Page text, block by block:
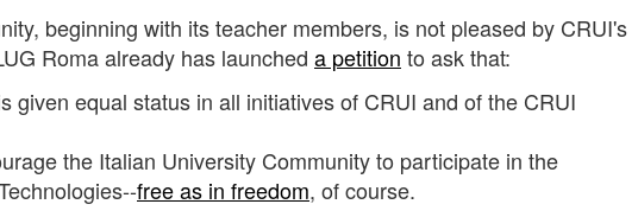
beginning with its teacher members, is not pleased by CRUI's
Roma already has launched a petition to ask that:
given equal status in all initiatives of CRUI and of the CRUI
the Italian University Community to participate in the
free as in freedom, of course.